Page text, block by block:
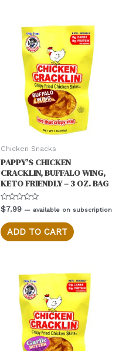
Chicken Snacks
PAPPY’S CHICKEN
CRACKLIN, BUFFALO WING,
KETO FRIENDLY – 3 OZ. BAG
Rated
0
out
of
5
$7.99 — available on subscription
ADD TO CART